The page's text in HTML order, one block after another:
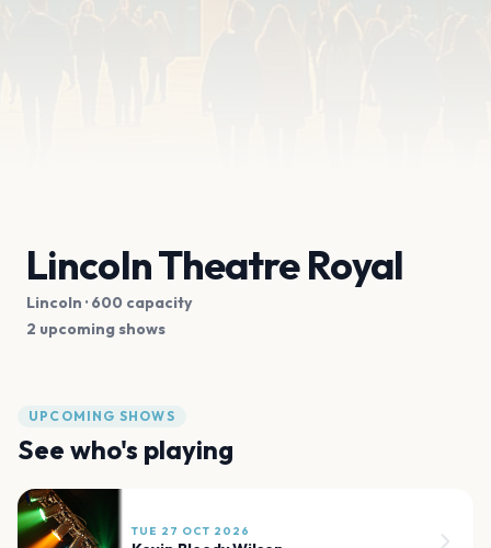
Lincoln Theatre Royal
Lincoln · 600 capacity
2 upcoming shows
UPCOMING SHOWS
See who's playing
TUE 27 OCT 2026